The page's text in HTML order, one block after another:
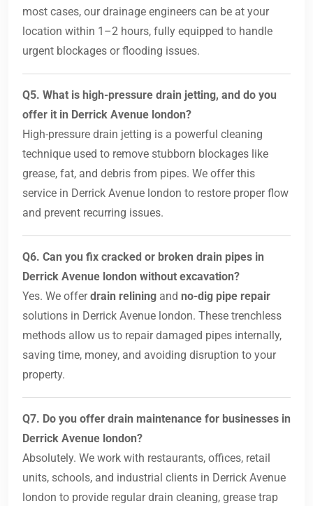
most cases, our drainage engineers can be at your
location within 1–2 hours, fully equipped to handle
urgent blockages or flooding issues.
Q5. What is high-pressure drain jetting, and do you
offer it in Derrick Avenue london?
High-pressure drain jetting is a powerful cleaning
technique used to remove stubborn blockages like
grease, fat, and debris from pipes. We offer this
service in Derrick Avenue london to restore proper flow
and prevent recurring issues.
Q6. Can you fix cracked or broken drain pipes in
Derrick Avenue london without excavation?
Yes. We offerdrain relining and no-dig pipe repair
solutions in Derrick Avenue london. These trenchless
methods allow us to repair damaged pipes internally,
saving time, money, and avoiding disruption to your
property.
Q7. Do you offer drain maintenance for businesses in
Derrick Avenue london?
Absolutely. We work with restaurants, offices, retail
units, schools, and industrial clients in Derrick Avenue
london to provide regular drain cleaning, grease trap